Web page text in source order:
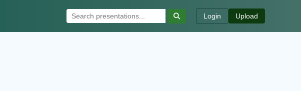
Login Upload